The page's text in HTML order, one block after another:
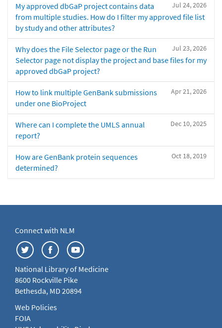
Jul 24, 2026
My approved dbGaP project contains data
from multiple studies. How do I filter my approved file list
by study and other attributes?
Jul 23, 2026
Why does the File Selector page or the Run
Selector page not display the project and base files for my
approved dbGaP project?
Apr 21, 2026
How to link multiple GenBank submissions
under one BioProject
Dec 10, 2025
Where can I complete the UMLS annual
report?
Oct 18, 2019
How are GenBank protein sequences
determined?
Connect with NLM
National Library of Medicine
8600 Rockville Pike
Bethesda, MD 20894
Web Policies
FOIA